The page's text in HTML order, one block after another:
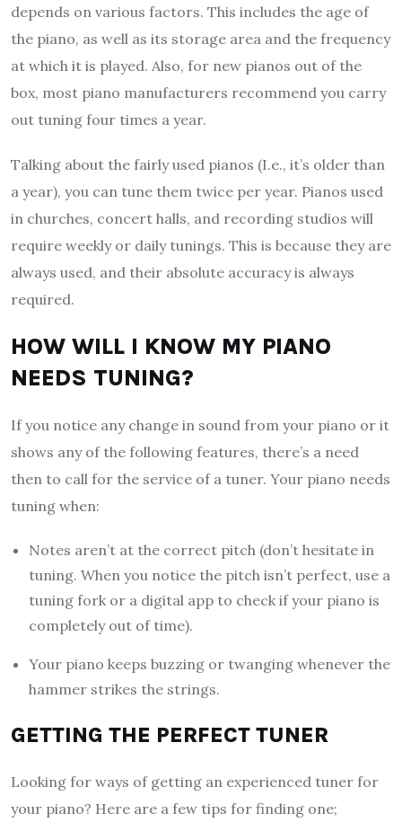
depends on various factors. This includes the age of
the piano, as well as its storage area and the frequency
at which it is played. Also, for new pianos out of the
box, most piano manufacturers recommend you carry
out tuning four times a year.
Talking about the fairly used pianos (I.e., it’s older than
a year), you can tune them twice per year. Pianos used
in churches, concert halls, and recording studios will
require weekly or daily tunings. This is because they are
always used, and their absolute accuracy is always
required.
HOW WILL I KNOW MY PIANO
NEEDS TUNING?
If you notice any change in sound from your piano or it
shows any of the following features, there’s a need
then to call for the service of a tuner. Your piano needs
tuning when:
Notes aren’t at the correct pitch (don’t hesitate in
tuning. When you notice the pitch isn’t perfect, use a
tuning fork or a digital app to check if your piano is
completely out of time).
Your piano keeps buzzing or twanging whenever the
hammer strikes the strings.
GETTING THE PERFECT TUNER
Looking for ways of getting an experienced tuner for
your piano? Here are a few tips for finding one;